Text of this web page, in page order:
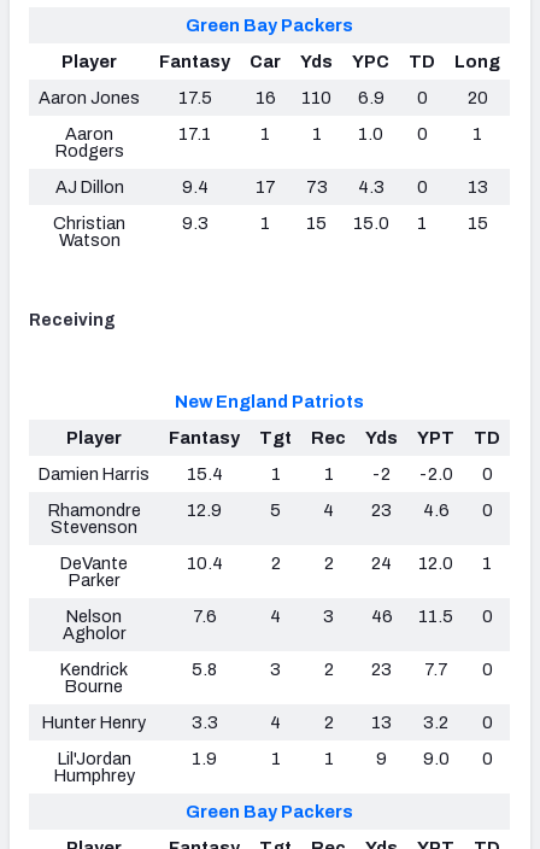
Green Bay Packers
Player
Fantasy Car Yds YPC TD
Long
Aaron Jones
17.5 16 110 6.9 0
20
Aaron
Rodgers
17.1 1 1 1.0 0 1
AJ Dillon 9.4 17 73 4.3 0
13
Christian
Watson
9.3 1 15 15.0 1 15
Receiving
New England Patriots
Player
Fantasy Tgt Rec Yds YPT
TD
Damien Harris
15.4 1 1 -2 -2.0
0
Rhamondre
Stevenson
12.9 5 4 23 4.6 0
DeVante
Parker
10.4 2 2 24 12.0 1
Nelson
Agholor
7.6 4 3 46 11.5 0
Kendrick
Bourne
5.8 3 2 23 7.7 0
Hunter Henry 3.3 4 2 13 3.2
0
Lil'Jordan
Humphrey
1.9 1 1 9 9.0 0
Green Bay Packers